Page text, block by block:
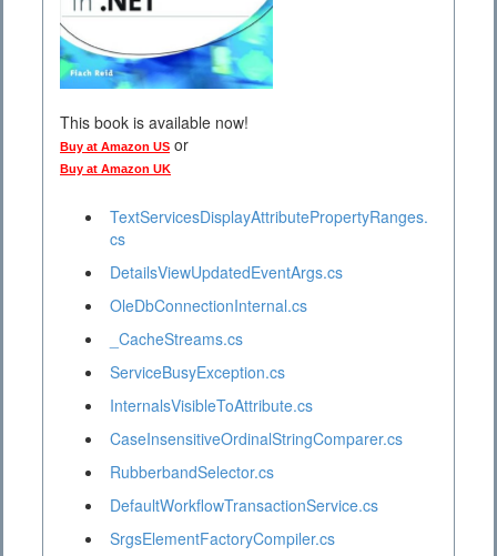
This book is available now!
Buy at Amazon US or
Buy at Amazon UK
TextServicesDisplayAttributePropertyRanges.
cs
DetailsViewUpdatedEventArgs.cs
OleDbConnectionInternal.cs
_CacheStreams.cs
ServiceBusyException.cs
InternalsVisibleToAttribute.cs
CaseInsensitiveOrdinalStringComparer.cs
RubberbandSelector.cs
DefaultWorkflowTransactionService.cs
SrgsElementFactoryCompiler.cs